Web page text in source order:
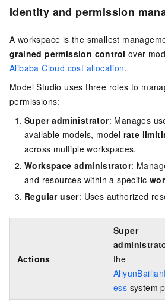
Identity and permission
A workspace is the smallest
grained permission control over
Alibaba Cloud cost allocation.
Model Studio uses three roles to
permissions:
Super administrator: Manages
available models, model rate
across multiple workspaces.
Workspace administrator:
and resources within a specific
Regular user: Uses authorized
Actions
Super
the
ess system